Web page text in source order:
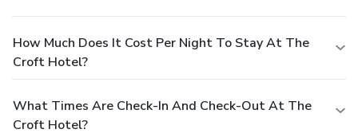
How Much Does It Cost Per Night To Stay At The
Croft Hotel?
What Times Are Check-In And Check-Out At The
Croft Hotel?